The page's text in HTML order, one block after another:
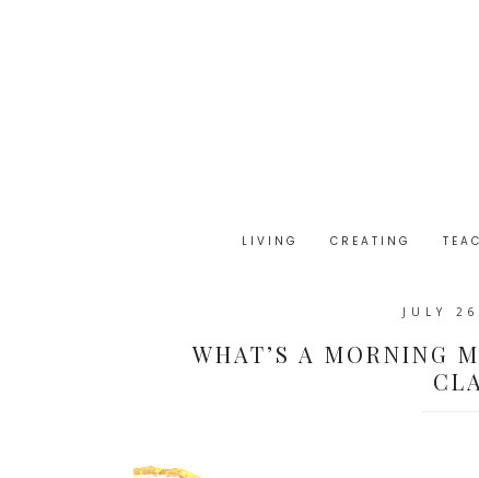
LIVING CREATING
JULY
WHAT’S A MORNING